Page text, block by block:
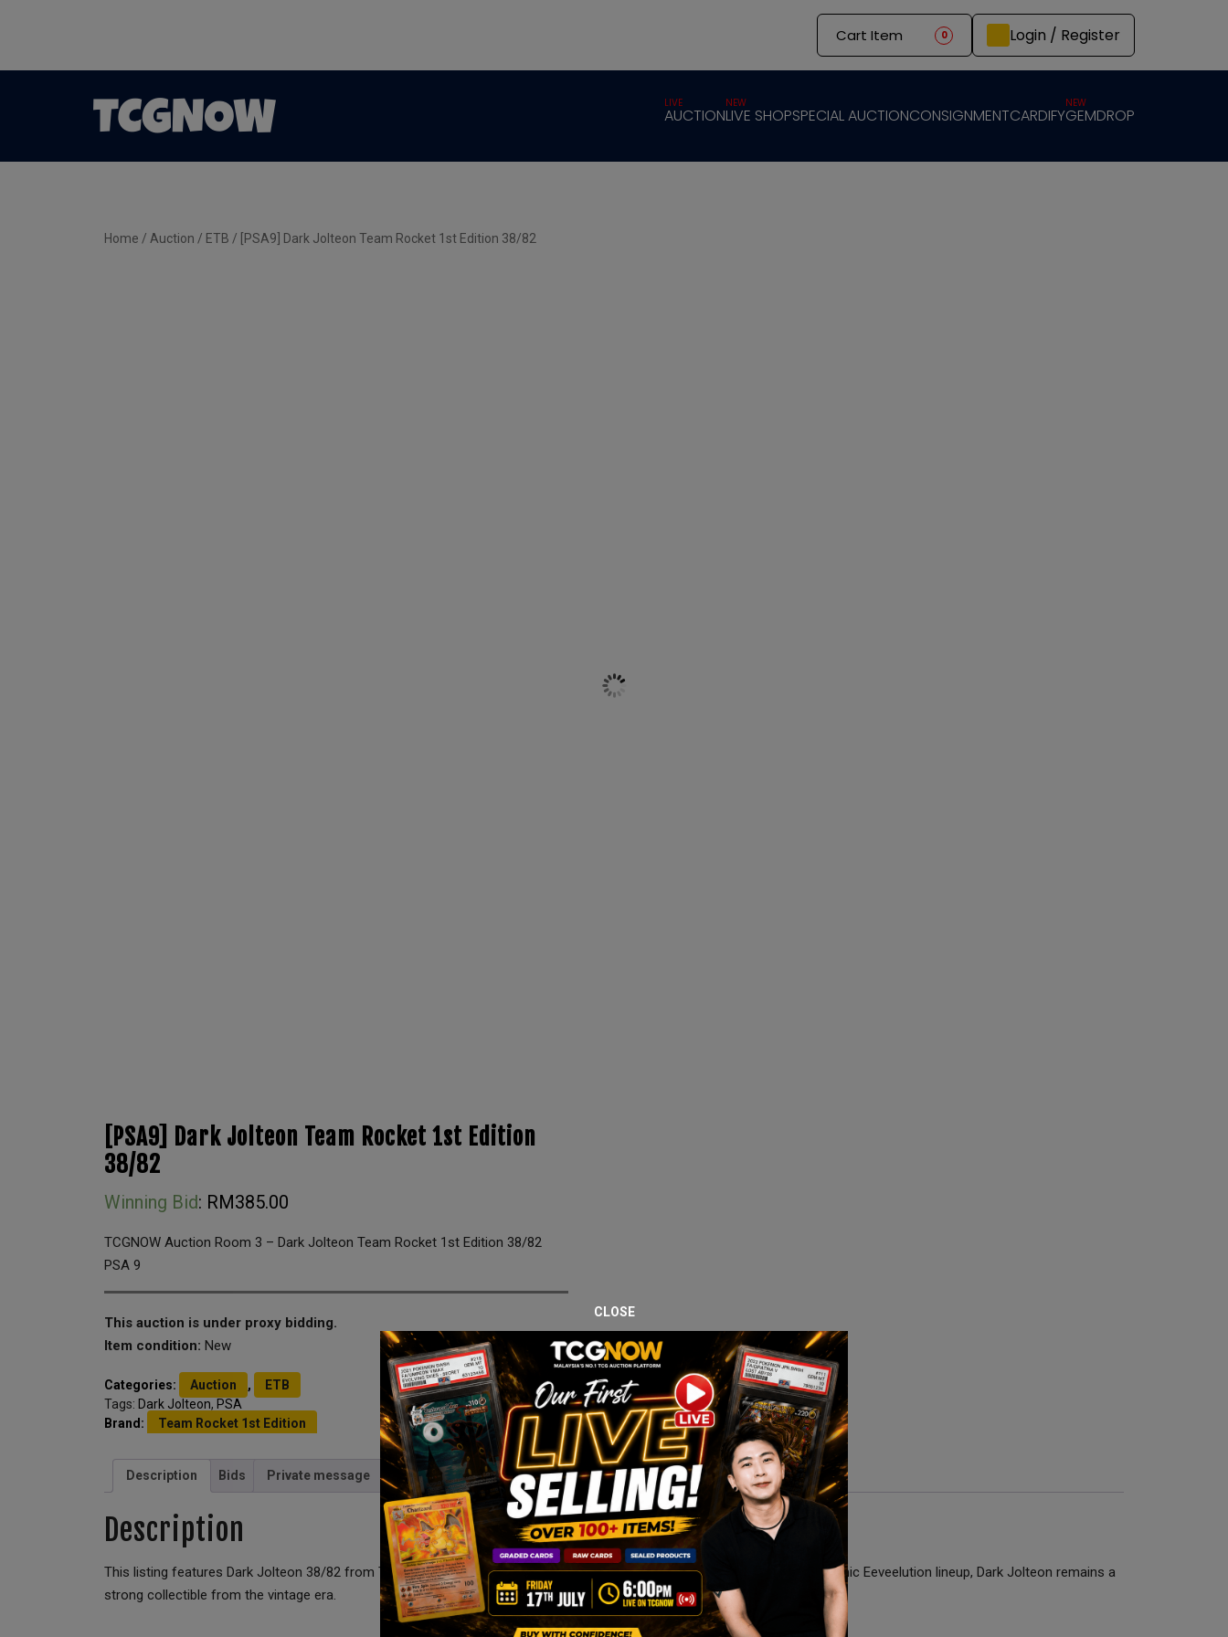
Cart Item 0 Login / Register
AUCTION
LIVE
LIVE SHOP
NEW
SPECIAL AUCTIONCONSIGNMENTCARDIFYGEMDROP
NEW
Home / Auction / ETB / [PSA9] Dark Jolteon Team Rocket 1st Edition 38/82
[PSA9] Dark Jolteon Team Rocket 1st Edition
38/82
Winning Bid: RM385.00
TCGNOW Auction Room 3 – Dark Jolteon Team Rocket 1st Edition 38/82
PSA 9
This auction is under proxy bidding.
Item condition: New
Categories: Auction ,
ETB
Tags: Dark Jolteon, PSA
Brand:
Team Rocket 1st Edition
Description Bids Private message
Description
This listing features Dark Jolteon 38/82 from Team Rocket 1st Edition, professionally graded PSA 9 Mint. As part of the iconic Eeveelution lineup, Dark Jolteon remains a
strong collectible from the vintage era.
CLOSE